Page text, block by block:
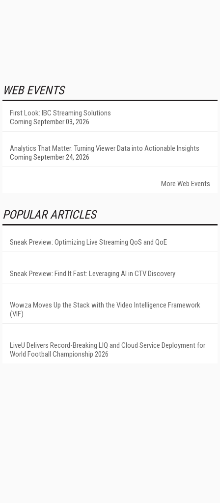
WEB EVENTS
First Look: IBC Streaming Solutions
Coming September 03, 2026
Analytics That Matter: Turning Viewer Data into Actionable Insights
Coming September 24, 2026
More Web Events
POPULAR ARTICLES
Sneak Preview: Optimizing Live Streaming QoS and QoE
Sneak Preview: Find It Fast: Leveraging AI in CTV Discovery
Wowza Moves Up the Stack with the Video Intelligence Framework
(VIF)
LiveU Delivers Record-Breaking LIQ and Cloud Service Deployment for
World Football Championship 2026